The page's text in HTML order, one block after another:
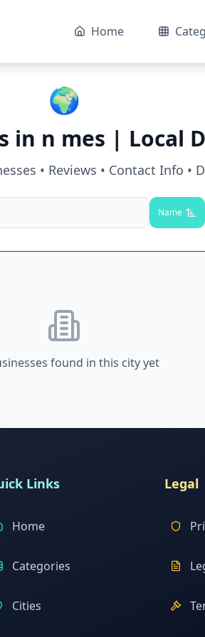
Home
🌍
in n mes | Local
• Reviews • Contact Info •
Name
found in this city yet
Links
Home
Categories
Cities
Legal